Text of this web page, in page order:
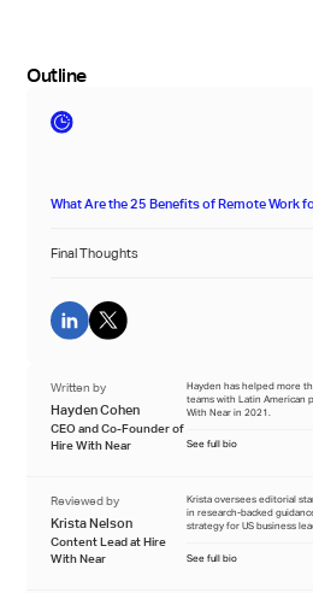
Outline
What Are the 25 Benefits of Remote Work
Final Thoughts
Written by
Hayden Cohen
CEO and Co-Founder of
Hire With Near
Hayden has helped more
teams with Latin American
With Near in 2021.
See full bio
Reviewed by
Krista Nelson
Content Lead at Hire
With Near
Krista oversees editorial
in research-backed
strategy for US business
See full bio